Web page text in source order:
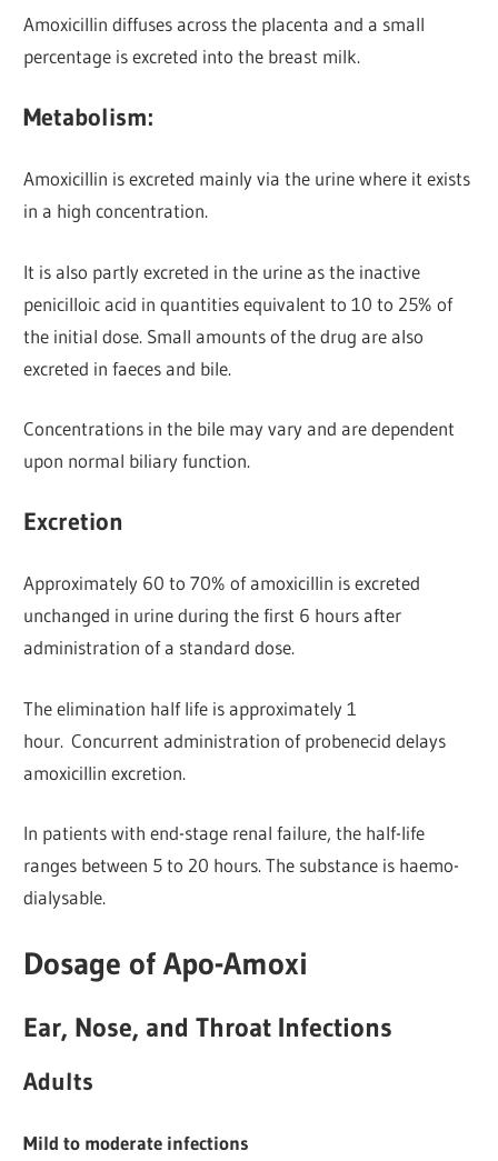
Amoxicillin diffuses across the placenta and a small
percentage is excreted into the breast milk.
Metabolism:
Amoxicillin is excreted mainly via the urinewhere it exists
in a high concentration.
It is also partly excreted in the urine as the inactive
penicilloic acid in quantities equivalent to 10 to 25% of
the initial dose. Small amounts of the drug are also
excreted in faeces and bile.
Concentrations in the bile may vary and are dependent
upon normal biliary function.
Excretion
Approximately 60 to 70% of amoxicillin is excreted
unchanged in urine during the first 6 hours after
administration of a standard dose.
The elimination half life is approximately 1
hour. Concurrent administration of probenecid delays
amoxicillin excretion.
In patients with end-stage renal failure, the half-life
ranges between 5 to 20 hours. The substance is haemo-
dialysable.
Dosage of Apo-Amoxi
Ear, Nose, and Throat Infections
Adults
Mild to moderate infections